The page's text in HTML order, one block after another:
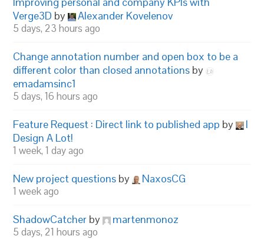
Verge3D by Alexander Kovelenov
5 days, 23 hours ago
Change annotation number and open box to be a
different color than closed annotations by
emadamsinc1
5 days, 16 hours ago
Feature Request : Direct link to published app by
I
Design A Lot!
1 week, 1 day ago
New project questions by NaxosCG
1 week ago
ShadowCatcher by martenmonoz
5 days, 21 hours ago